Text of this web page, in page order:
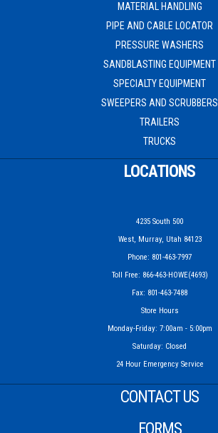
MATERIAL HANDLING
PIPE AND CABLE LOCATOR
PRESSURE WASHERS
SANDBLASTING EQUIPMENT
SPECIALTY EQUIPMENT
SWEEPERS AND SCRUBBERS
TRAILERS
TRUCKS
LOCATIONS
4235 South 500
West, Murray, Utah 84123
Phone: 801-463-7997
Toll Free: 866-463-HOWE(4693)
Fax: 801-463-7488
Store Hours
Monday-Friday: 7:00am - 5:00pm
Saturday: Closed
24 Hour Emergency Service
CONTACT US
FORMS